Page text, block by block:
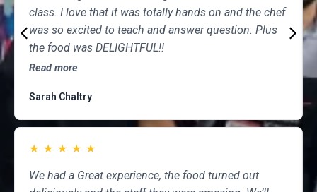
class. I love that it was totally hands on and the chef
was so excited to teach and answer question. Plus
the food was DELIGHTFUL!!
Read more
Sarah Chaltry
★ ★ ★ ★ ★
We had a Great experience, the food turned out